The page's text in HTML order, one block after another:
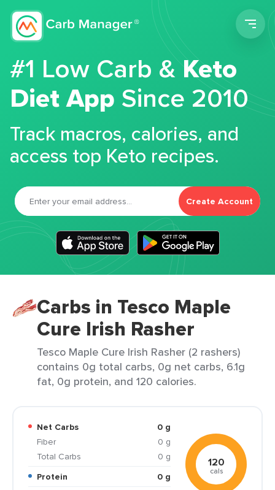
#1 Low Carb &Keto
Diet App Since 2010
Track macros, calories, and
access top Keto recipes.
Create Account
Carbs in Tesco Maple
Cure Irish Rasher
Tesco Maple Cure Irish Rasher (2 rashers)
contains 0g total carbs, 0g net carbs, 6.1g
fat, 0g protein, and 120 calories.
Net Carbs
0 g
Fiber
0 g
Total Carbs
0 g
Protein
0 g
120
cals